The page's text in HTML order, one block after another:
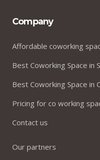
Company
Affordable coworking
Best Coworking Space in
Best Coworking Space in
Pricing for co working
Contact us
Our partners